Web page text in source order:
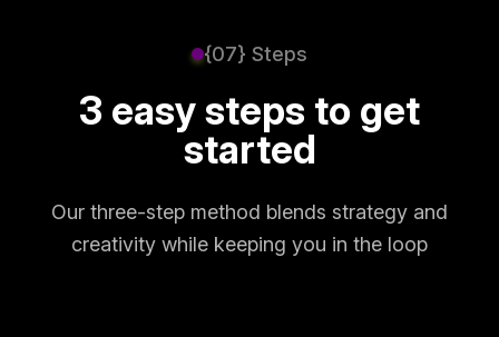
{07} Steps
3 easy steps to get
started
Our three-step method blends strategy and
creativity while keeping you in the loop